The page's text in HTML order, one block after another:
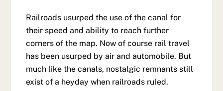
Railroads usurped the use of the canal for
their speed and ability to reach further
corners of the map. Now of course rail travel
has been usurped by air and automobile. But
much like the canals, nostalgic remnants still
exist of a heyday when railroads ruled.